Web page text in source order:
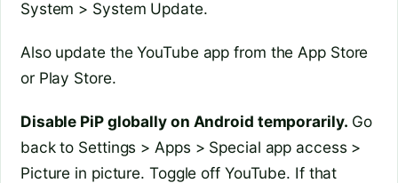
System > System Update.
Also update the YouTube app from the App Store
or Play Store.
Disable PiP globally on Android temporarily. Go
back to Settings > Apps > Special app access >
Picture in picture. Toggle off YouTube. If that